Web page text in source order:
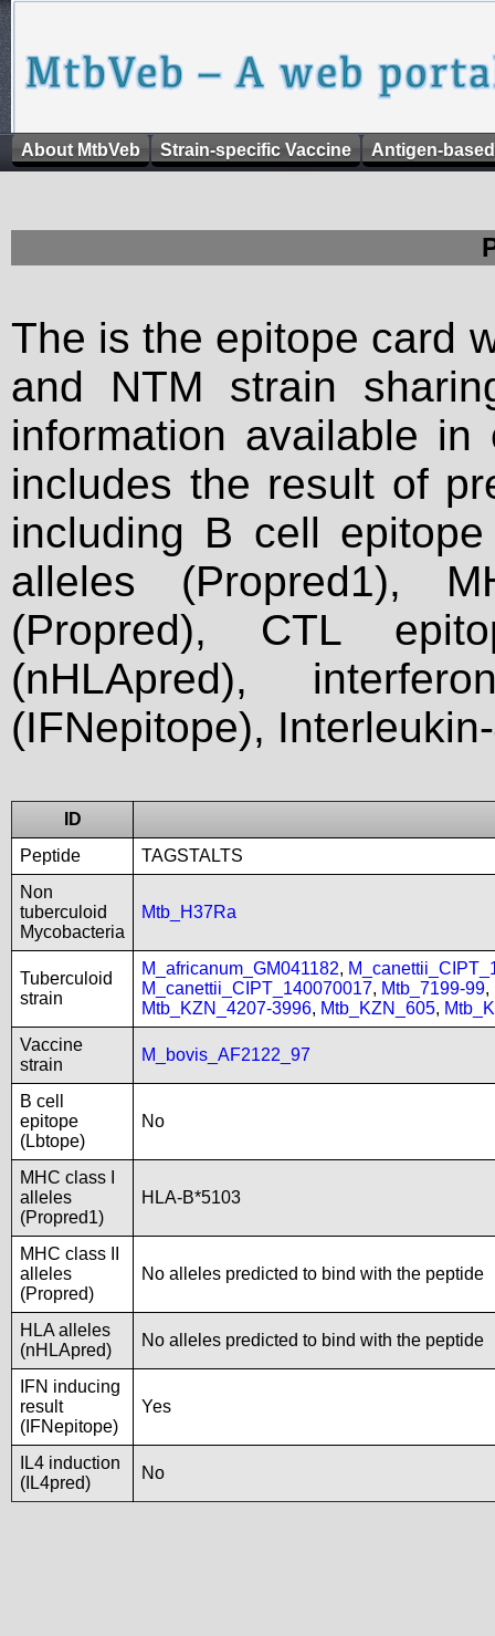
About MtbVeb Strain-specific Vaccine Antigen-
The is the epitope card
and NTM strain
information available
includes the result of
including B cell
alleles (Propred1),
(Propred), CTL
(nHLApred),
(IFNepitope),
ID
Peptide
TAGSTALTS
Non
tuberculoid
Mycobacteria
Mtb_H37Ra
Tuberculoid
strain
M_africanum_GM041182,
M_canettii_CIPT_140070017, Mtb_7199-99,
Mtb_KZN_4207-3996, Mtb_KZN_605,
Vaccine
strain
M_bovis_AF2122_97
B cell
epitope
(Lbtope)
No
MHC class I
alleles
(Propred1)
HLA-B*5103
MHC class II
alleles
(Propred)
No alleles predicted to bind with the peptide
HLA alleles
(nHLApred)
No alleles predicted to bind with the peptide
IFN inducing
result
(IFNepitope)
Yes
IL4 induction
(IL4pred)
No